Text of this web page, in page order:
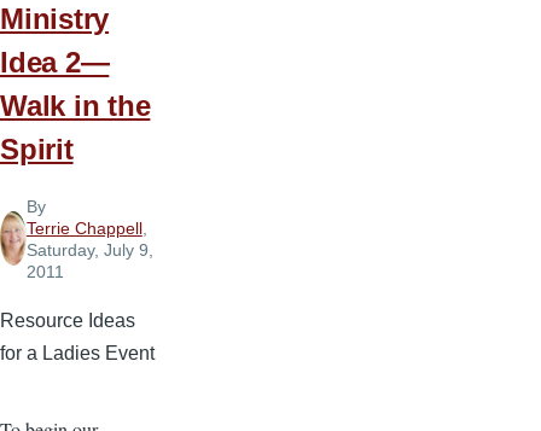
Spirit
Ministry
Idea 2—
Walk in the
Spirit
By
Terrie Chappell,
Saturday, July 9,
2011
Resource Ideas
for a Ladies Event